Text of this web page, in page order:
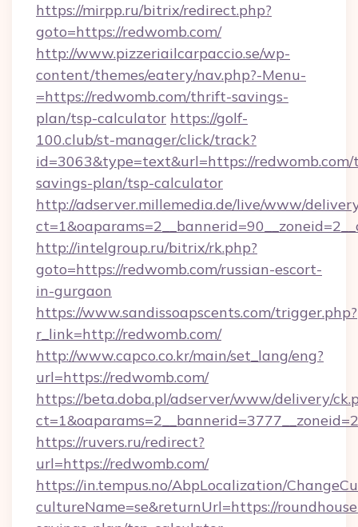
https://mirpp.ru/bitrix/redirect.php?
goto=https://redwomb.com/
http://www.pizzeriailcarpaccio.se/wp-
content/themes/eatery/nav.php?-Menu-
=https://redwomb.com/thrift-savings-
plan/tsp-calculator https://golf-
100.club/st-manager/click/track?
id=3063&type=text&url=https://
savings-plan/tsp-calculator
http://adserver.millemedia.de/live/www/
http://intelgroup.ru/bitrix/rk.php?
goto=https://redwomb.com/russian-escort-
in-gurgaon
https://www.sandissoapscents.com/trigger.php?
r_link=http://redwomb.com/
http://www.capco.co.kr/main/set_lang/eng?
url=https://redwomb.com/
https://beta.doba.pl/adserver/www/delivery/
https://ruvers.ru/redirect?
url=https://redwomb.com/
https://in.tempus.no/AbpLocalization/
cultureName=se&returnUrl=https://